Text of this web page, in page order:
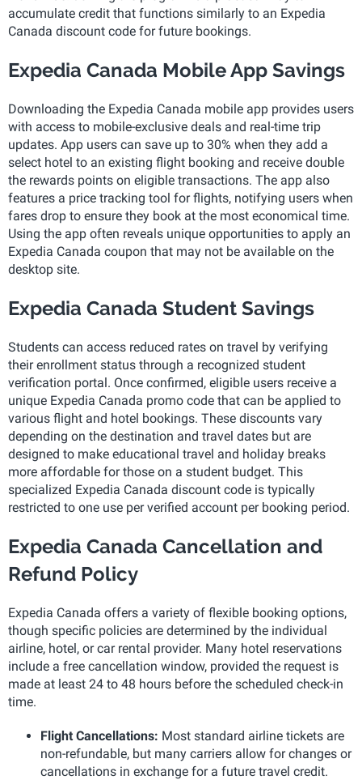
accumulate credit that functions similarly to an Expedia
Canada discount code for future bookings.
Expedia Canada Mobile App Savings
Downloading the Expedia Canada mobile app provides users
with access to mobile-exclusive deals and real-time trip
updates. App users can save up to 30% when they add a
select hotel to an existing flight booking and receive double
the rewards points on eligible transactions. The app also
features a price tracking tool for flights, notifying users when
fares drop to ensure they book at the most economical time.
Using the app often reveals unique opportunities to apply an
Expedia Canada coupon that may not be available on the
desktop site.
Expedia Canada Student Savings
Students can access reduced rates on travel by verifying
their enrollment status through a recognized student
verification portal. Once confirmed, eligible users receive a
unique Expedia Canada promo code that can be applied to
various flight and hotel bookings. These discounts vary
depending on the destination and travel dates but are
designed to make educational travel and holiday breaks
more affordable for those on a student budget. This
specialized Expedia Canada discount code is typically
restricted to one use per verified account per booking period.
Expedia Canada Cancellation and
Refund Policy
Expedia Canada offers a variety of flexible booking options,
though specific policies are determined by the individual
airline, hotel, or car rental provider. Many hotel reservations
include a free cancellation window, provided the request is
made at least 24 to 48 hours before the scheduled check-in
time.
Flight Cancellations: Most standard airline tickets are
non-refundable, but many carriers allow for changes or
cancellations in exchange for a future travel credit.